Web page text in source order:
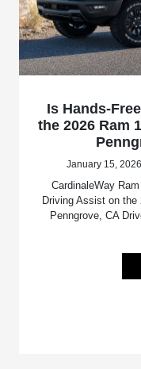
Is Hands-
the 2026 Ram
January 15,
CardinaleWay
Driving Assist on the
Penngrove, CA